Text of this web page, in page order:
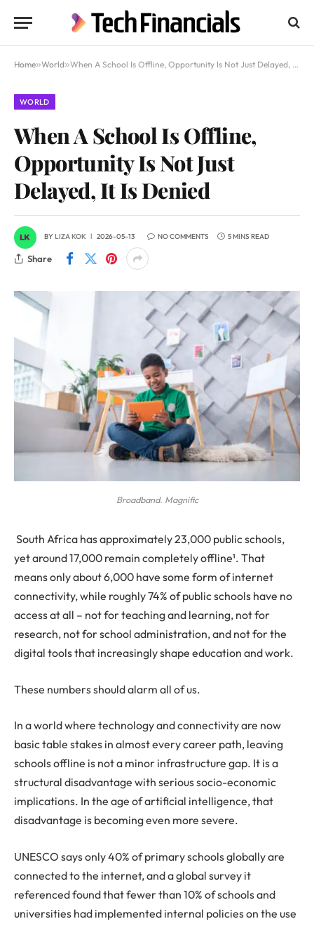
Home»World»When A School Is Offline, Opportunity Is Not Just Delayed, It Is Denied
WORLD
When A School Is Offline,
Opportunity Is Not Just
Delayed, It Is Denied
BYLIZA KOK 2026-05-13 NO COMMENTS 5 MINS READ
Share
Broadband. Magnific
South Africa has approximately 23,000 public schools,
yet around 17,000 remain completely offline¹. That
means only about 6,000 have some form of internet
connectivity, while roughly 74% of public schools have no
access at all – not for teaching and learning, not for
research, not for school administration, and not for the
digital tools that increasingly shape education and work.
These numbers should alarm all of us.
In a world where technology and connectivity are now
basic table stakes in almost every career path, leaving
schools offline is not a minor infrastructure gap. It is a
structural disadvantage with serious socio-economic
implications. In the age of artificial intelligence, that
disadvantage is becoming even more severe.
UNESCO says only 40% of primary schools globally are
connected to the internet, and a global survey it
referenced found that fewer than 10% of schools and
universities had implemented internal policies on the use